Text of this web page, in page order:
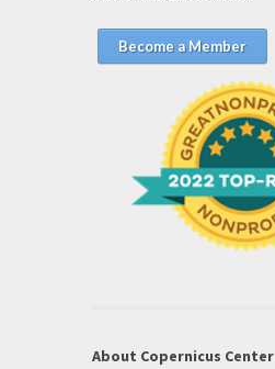
Become a Member
About Copernicus Center